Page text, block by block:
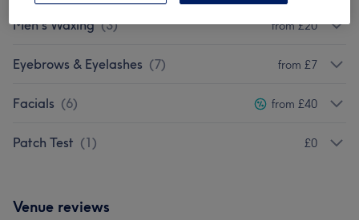
Men's Waxing (3) from £20
Eyebrows & Eyelashes (7) from £7
Facials (6) from £40
Patch Test (1) £0
Venue reviews